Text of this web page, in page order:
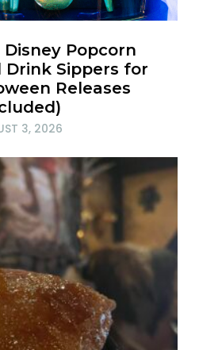
Popcorn
Drink Sippers for
Releases
3, 2026